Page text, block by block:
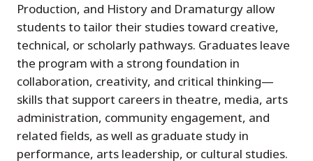
Production, and History and Dramaturgy allow
students to tailor their studies toward creative,
technical, or scholarly pathways. Graduates leave
the program with a strong foundation in
collaboration, creativity, and critical thinking—
skills that support careers in theatre, media, arts
administration, community engagement, and
related fields, as well as graduate study in
performance, arts leadership, or cultural studies.